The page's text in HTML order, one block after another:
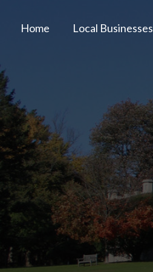
Home Local Businesses